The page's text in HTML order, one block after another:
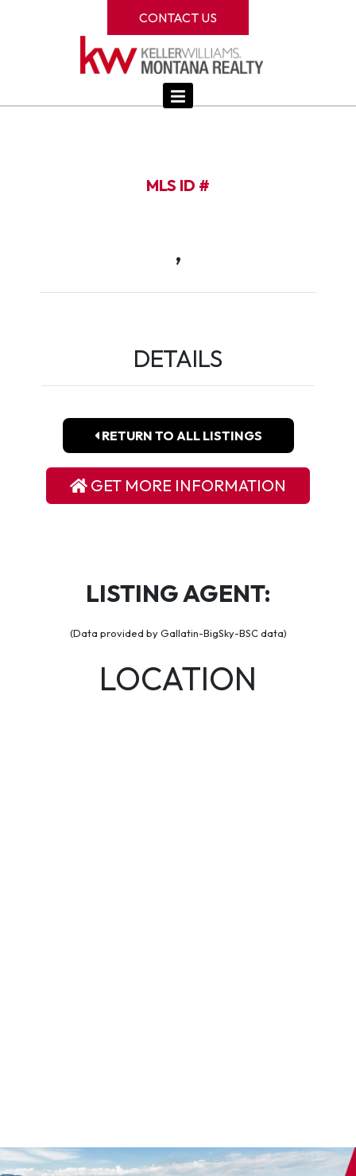
CONTACT US
MLS ID #
,
DETAILS
RETURN TO ALL LISTINGS
GET MORE INFORMATION
LISTING AGENT:
(Data provided by Gallatin-BigSky-BSC data)
LOCATION